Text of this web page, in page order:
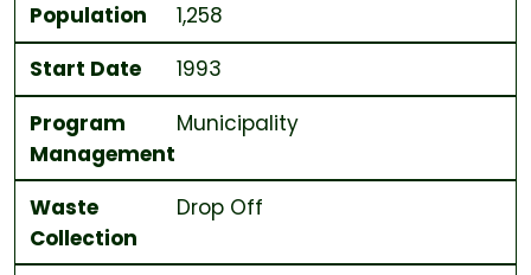
Population
1,258
Start Date
1993
Program
Management
Municipality
Waste
Collection
Drop Off